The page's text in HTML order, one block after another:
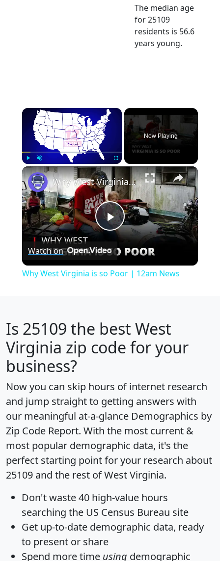
The median age
for 25109
residents is 56.6
years young.
×
Play Unmute Fullscreen
Now Playing
×
Play
Video
Why West Virginia is so Poor | 12am News
Watch on
Why West Virginia is so Poor | 12am News
Is 25109 the best West
Virginia zip code for your
business?
Now you can skip hours of internet research
and jump straight to getting answers with
our meaningful at-a-glance Demographics by
Zip Code Report. With the most current &
most popular demographic data, it's the
perfect starting point for your research about
25109 and the rest of West Virginia.
Don't waste 40 high-value hours
searching the US Census Bureau site
Get up-to-date demographic data, ready
to present or share
Spend more time using demographic